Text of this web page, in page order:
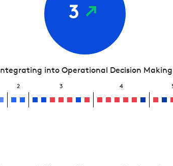
3
Integrating into Operational Decision Making
2 3 4